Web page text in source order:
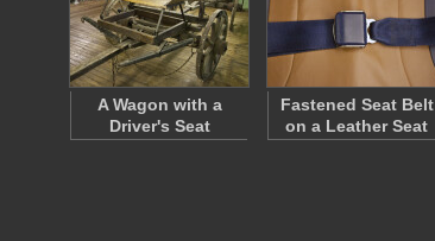
A Wagon with a
Driver's Seat
Fastened Seat Belt
on a Leather Seat